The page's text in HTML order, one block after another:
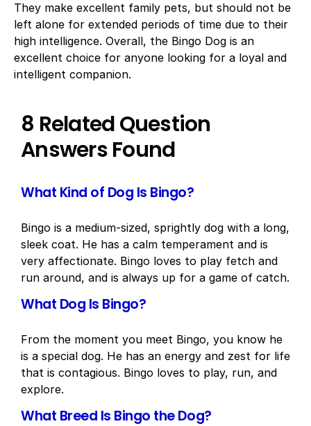
They make excellent family pets, but should not be
left alone for extended periods of time due to their
high intelligence. Overall, the Bingo Dog is an
excellent choice for anyone looking for a loyal and
intelligent companion.
8 Related Question
Answers Found
What Kind of Dog Is Bingo?
Bingo is a medium-sized, sprightly dog with a long,
sleek coat. He has a calm temperament and is
very affectionate. Bingo loves to play fetch and
run around, and is always up for a game of catch.
What Dog Is Bingo?
From the moment you meet Bingo, you know he
is a special dog. He has an energy and zest for life
that is contagious. Bingo loves to play, run, and
explore.
What Breed Is Bingo the Dog?